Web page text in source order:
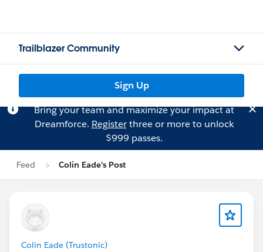
Trailblazer Community
Sign Up
Bring your team and maximize your impact at
Dreamforce. Registerthree or more to unlock
$999 passes.
Feed Colin Eade's Post
Colin Eade (Trustonic)